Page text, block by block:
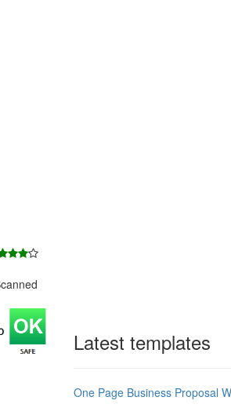
Latest templates
One Page Business Proposal